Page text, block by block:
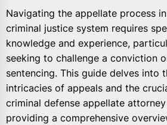
Navigating the appellate process in
criminal justice system requires
knowledge and experience,
seeking to challenge a conviction
sentencing. This guide delves into
intricacies of appeals and the
criminal defense appellate
providing a comprehensive